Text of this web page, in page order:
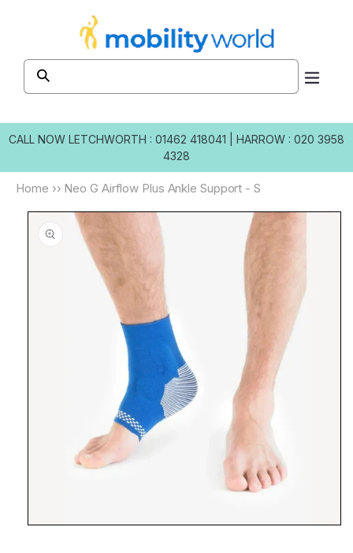
CALL NOW LETCHWORTH : 01462 418041
HARROW : 020 3958
4328
Home ›› Neo G Airflow Plus Ankle Support - S
Skip to
information